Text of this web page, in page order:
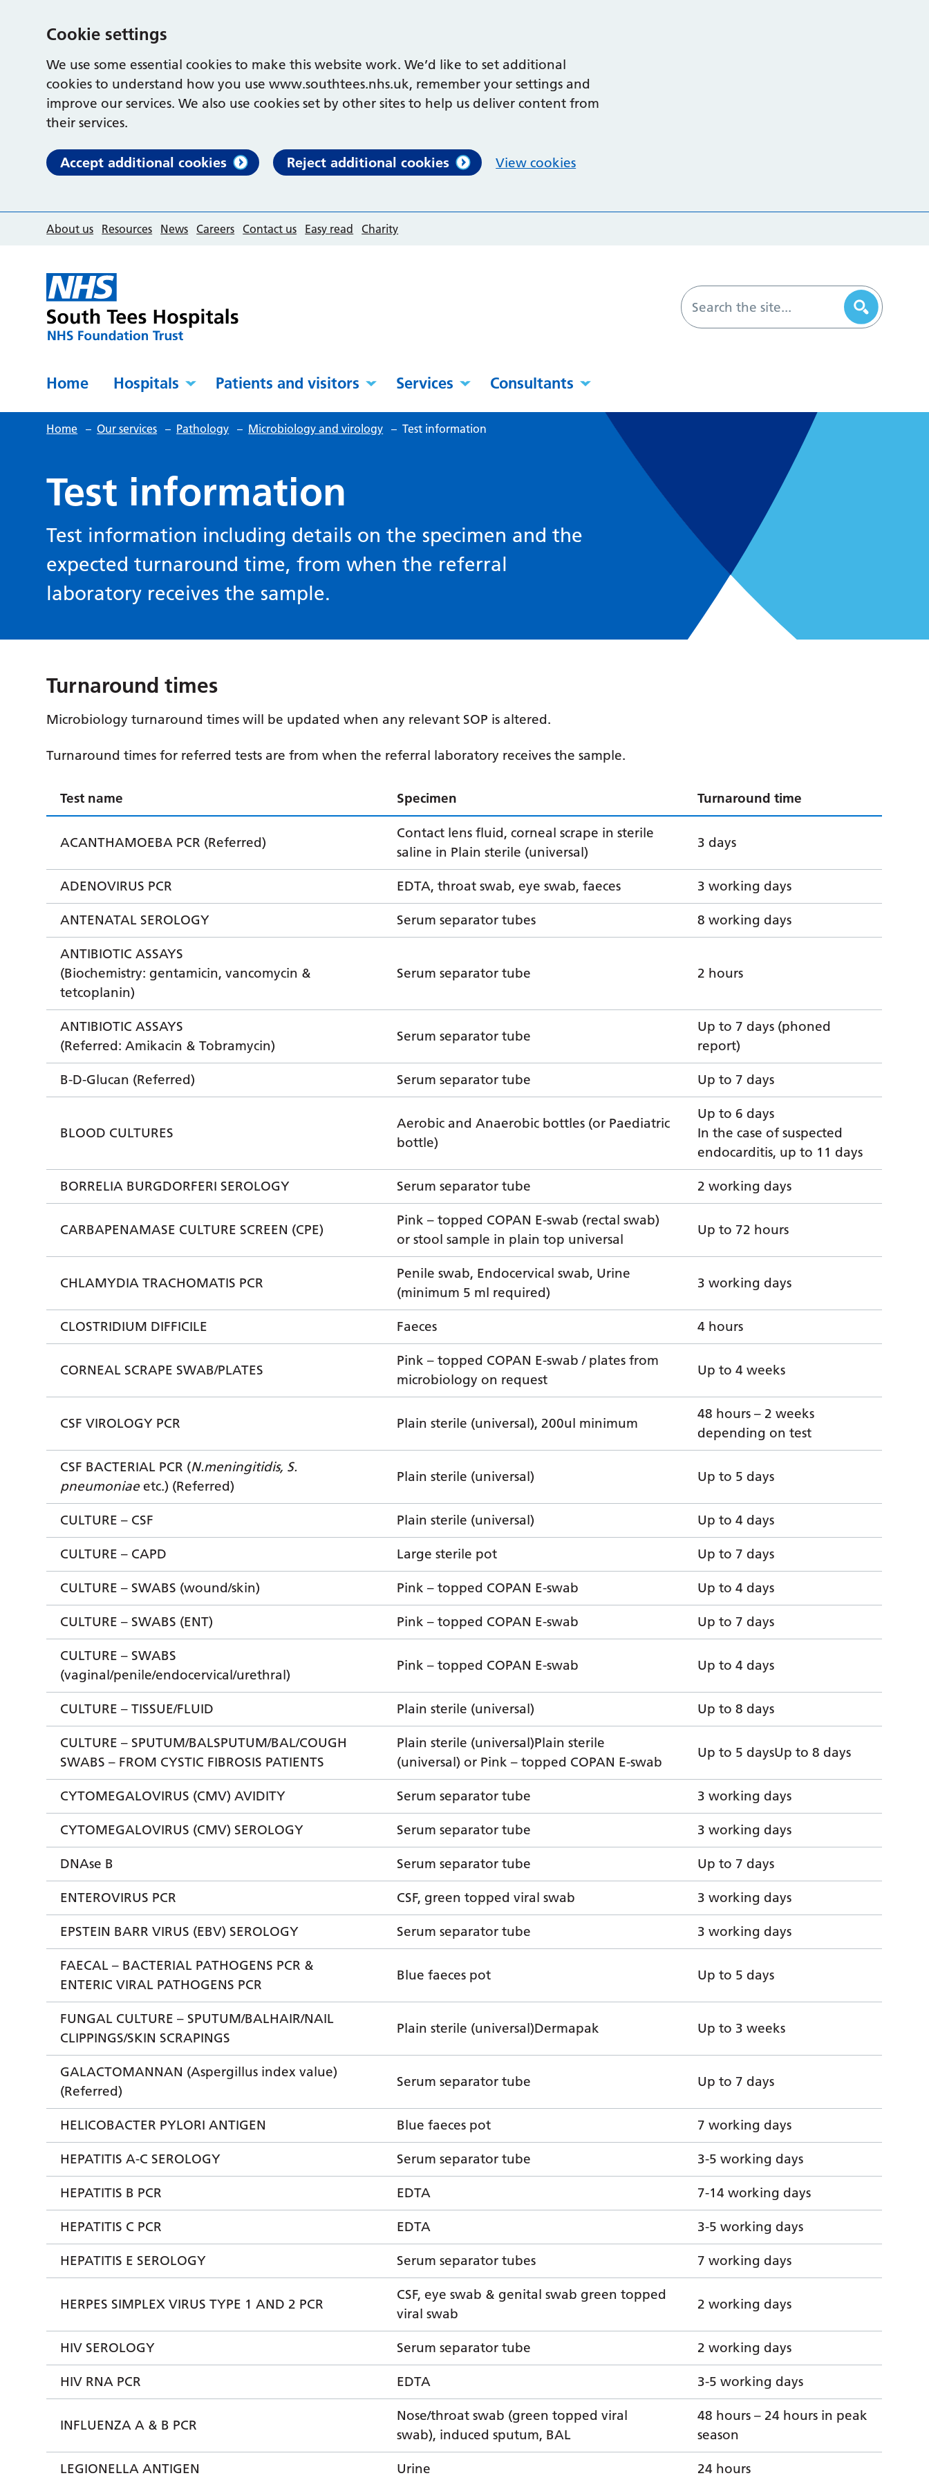
Cookie settings
We use some essential cookies to make this website work. We’d like to set additional
cookies to understand how you use www.southtees.nhs.uk, remember your settings and
improve our services. We also use cookies set by other sites to help us deliver content from
their services.
Accept additional cookies Reject additional cookies View cookies
About us Resources News Careers Contact us Easy read Charity
Home Hospitals Patients and visitors Services Consultants
Home – Our services – Pathology – Microbiology and virology – Test information
Test information
Test information including details on the specimen and the
expected turnaround time, from when the referral
laboratory receives the sample.
Turnaround times
Microbiology turnaround times will be updated when any relevant SOP is altered.
Turnaround times for referred tests are from when the referral laboratory receives the sample.
Test name Specimen Turnaround time
ACANTHAMOEBA PCR (Referred)
Contact lens fluid, corneal scrape in sterile
saline in Plain sterile (universal)
3 days
ADENOVIRUS PCR EDTA, throat swab, eye swab, faeces 3 working days
ANTENATAL SEROLOGY Serum separator tubes 8 working days
ANTIBIOTIC ASSAYS
(Biochemistry: gentamicin, vancomycin &
tetcoplanin)
Serum separator tube 2 hours
ANTIBIOTIC ASSAYS
(Referred: Amikacin & Tobramycin)
Serum separator tube
Up to 7 days (phoned
report)
B-D-Glucan (Referred) Serum separator tube Up to 7 days
BLOOD CULTURES
Aerobic and Anaerobic bottles (or Paediatric
bottle)
Up to 6 days
In the case of suspected
endocarditis, up to 11 days
BORRELIA BURGDORFERI SEROLOGY Serum separator tube 2 working days
CARBAPENAMASE CULTURE SCREEN (CPE)
Pink – topped COPAN E-swab (rectal swab)
or stool sample in plain top universal
Up to 72 hours
CHLAMYDIA TRACHOMATIS PCR
Penile swab, Endocervical swab, Urine
(minimum 5 ml required)
3 working days
CLOSTRIDIUM DIFFICILE Faeces 4 hours
CORNEAL SCRAPE SWAB/PLATES
Pink – topped COPAN E-swab / plates from
microbiology on request
Up to 4 weeks
CSF VIROLOGY PCR Plain sterile (universal), 200ul minimum
48 hours – 2 weeks
depending on test
CSF BACTERIAL PCR (N.meningitidis, S.
pneumoniae etc.) (Referred)
Plain sterile (universal) Up to 5 days
CULTURE – CSF Plain sterile (universal) Up to 4 days
CULTURE – CAPD Large sterile pot Up to 7 days
CULTURE – SWABS (wound/skin) Pink – topped COPAN E-swab Up to 4 days
CULTURE – SWABS (ENT) Pink – topped COPAN E-swab Up to 7 days
CULTURE – SWABS
(vaginal/penile/endocervical/urethral)
Pink – topped COPAN E-swab Up to 4 days
CULTURE – TISSUE/FLUID Plain sterile (universal) Up to 8 days
CULTURE – SPUTUM/BALSPUTUM/BAL/COUGH
SWABS – FROM CYSTIC FIBROSIS PATIENTS
Plain sterile (universal)Plain sterile
(universal) or Pink – topped COPAN E-swab
Up to 5 daysUp to 8 days
CYTOMEGALOVIRUS (CMV) AVIDITY Serum separator tube 3 working days
CYTOMEGALOVIRUS (CMV) SEROLOGY Serum separator tube 3 working days
DNAse B Serum separator tube Up to 7 days
ENTEROVIRUS PCR CSF, green topped viral swab 3 working days
EPSTEIN BARR VIRUS (EBV) SEROLOGY Serum separator tube 3 working days
FAECAL – BACTERIAL PATHOGENS PCR &
ENTERIC VIRAL PATHOGENS PCR
Blue faeces pot Up to 5 days
FUNGAL CULTURE – SPUTUM/BALHAIR/NAIL
CLIPPINGS/SKIN SCRAPINGS
Plain sterile (universal)Dermapak Up to 3 weeks
GALACTOMANNAN (Aspergillus index value)
(Referred)
Serum separator tube Up to 7 days
HELICOBACTER PYLORI ANTIGEN Blue faeces pot 7 working days
HEPATITIS A-C SEROLOGY Serum separator tube 3-5 working days
HEPATITIS B PCR EDTA 7-14 working days
HEPATITIS C PCR EDTA 3-5 working days
HEPATITIS E SEROLOGY Serum separator tubes 7 working days
HERPES SIMPLEX VIRUS TYPE 1 AND 2 PCR
CSF, eye swab & genital swab green topped
viral swab
2 working days
HIV SEROLOGY Serum separator tube 2 working days
HIV RNA PCR EDTA 3-5 working days
INFLUENZA A & B PCR
Nose/throat swab (green topped viral
swab), induced sputum, BAL
48 hours – 24 hours in peak
season
LEGIONELLA ANTIGEN Urine 24 hours